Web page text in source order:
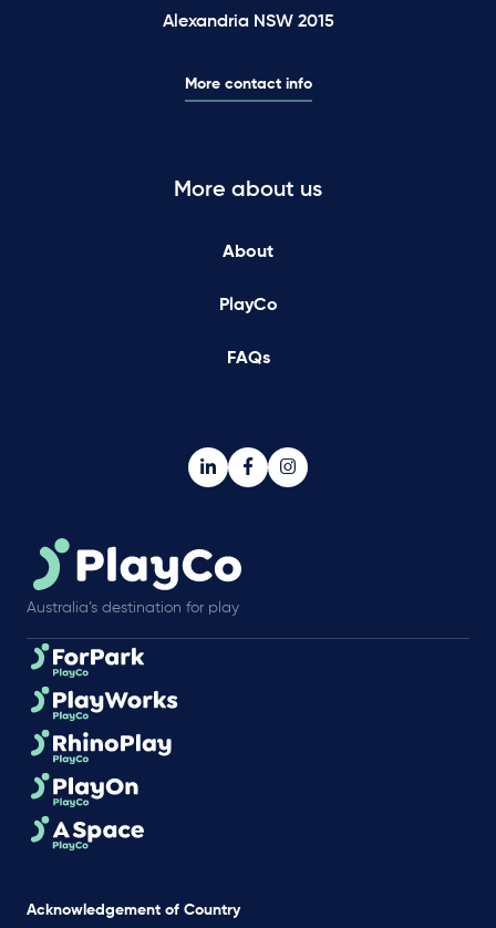
Alexandria NSW 2015
More contact info
More about us
About
PlayCo
FAQs
Australia’s destination for play
Acknowledgement of Country